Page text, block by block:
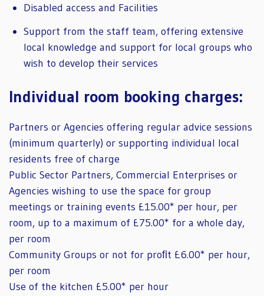
Disabled access and Facilities
Support from the staff team, offering extensive
local knowledge and support for local groups who
wish to develop their services
Individual room booking charges:
Partners or Agencies offering regular advice sessions
(minimum quarterly) or supporting individual local
residents free of charge
Public Sector Partners, Commercial Enterprises or
Agencies wishing to use the space for group
meetings or training events £15.00* per hour, per
room, up to a maximum of £75.00* for a whole day,
per room
Community Groups or not for proﬁt £6.00* per hour,
per room
Use of the kitchen £5.00* per hour